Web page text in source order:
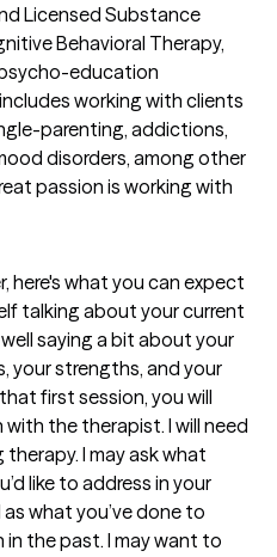
Licensed Substance
Behavioral Therapy,
education
working with clients
parenting, addictions,
disorders, among other
passion is working with
here's what you can expect
talking about your current
saying a bit about your
your strengths, and your
first session, you will
the therapist. I will need
therapy. I may ask what
like to address in your
what you’ve done to
the past. I may want to